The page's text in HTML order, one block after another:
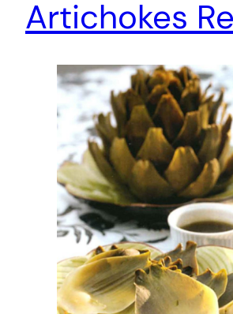
Artichokes